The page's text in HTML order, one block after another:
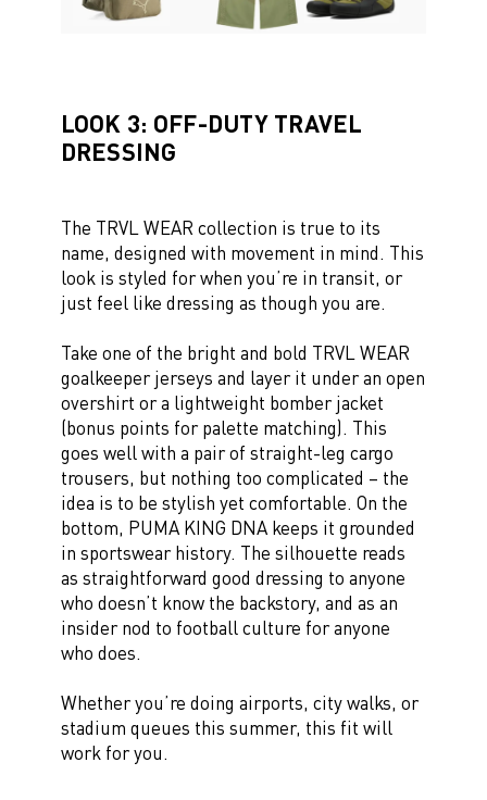
LOOK 3: OFF-DUTY TRAVEL
DRESSING
The TRVL WEAR collection is true to its
name, designed with movement in mind. This
look is styled for when you’re in transit, or
just feel like dressing as though you are.
Take one of the bright and bold TRVL WEAR
goalkeeper jerseys and layer it under an open
overshirt or a lightweight bomber jacket
(bonus points for palette matching). This
goes well with a pair of straight-leg cargo
trousers, but nothing too complicated – the
idea is to be stylish yet comfortable. On the
bottom, PUMA KING DNA keeps it grounded
in sportswear history. The silhouette reads
as straightforward good dressing to anyone
who doesn’t know the backstory, and as an
insider nod to football culture for anyone
who does.
Whether you’re doing airports, city walks, or
stadium queues this summer, this fit will
work for you.